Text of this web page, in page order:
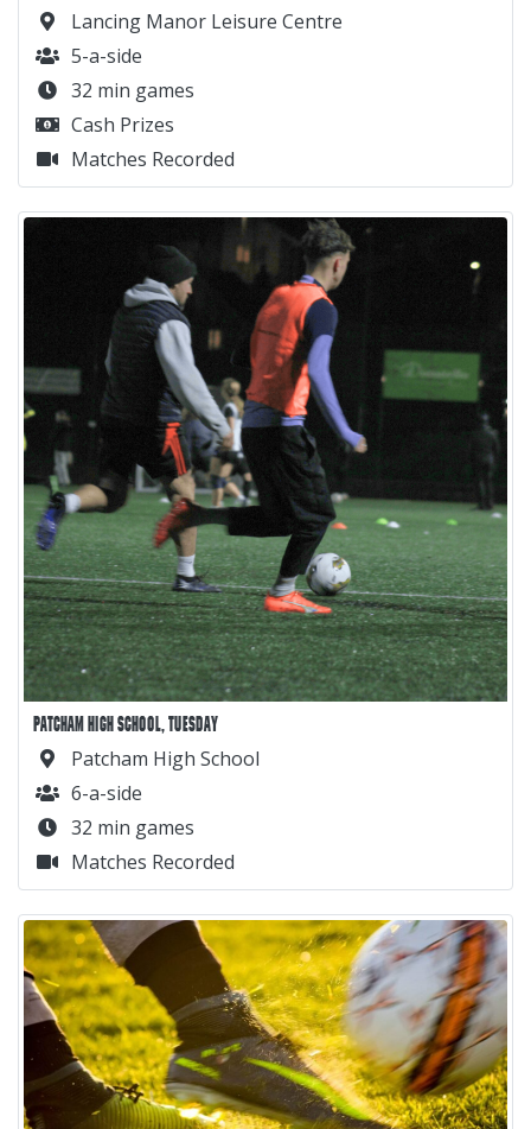
Lancing Manor Leisure Centre
5-a-side
32 min games
Cash Prizes
Matches Recorded
PATCHAM HIGH SCHOOL, TUESDAY
Patcham High School
6-a-side
32 min games
Matches Recorded